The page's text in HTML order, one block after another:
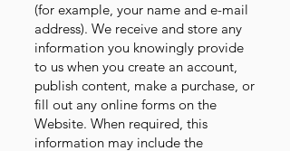
(for example, your name and e-mail
address). We receive and store any
information you knowingly provide
to us when you create an account,
publish content, make a purchase, or
fill out any online forms on the
Website. When required, this
information may include the